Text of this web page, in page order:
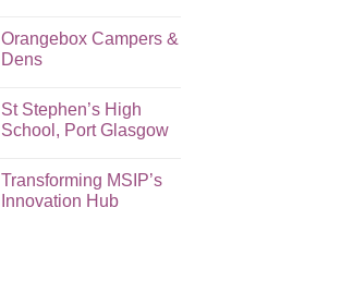
Orangebox Campers &
Dens
St Stephen’s High
School, Port Glasgow
Transforming MSIP’s
Innovation Hub